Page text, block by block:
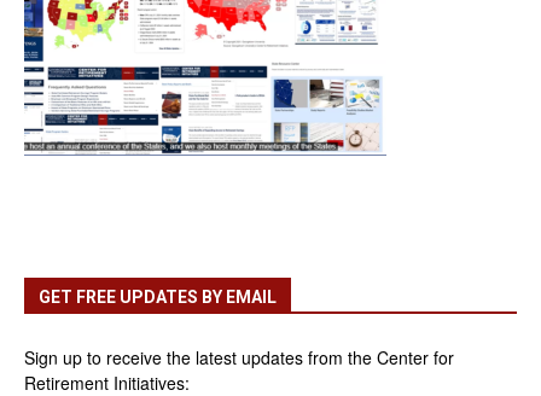
GET FREE UPDATES BY EMAIL
Sign up to receive the latest updates from the Center for
Retirement Initiatives: